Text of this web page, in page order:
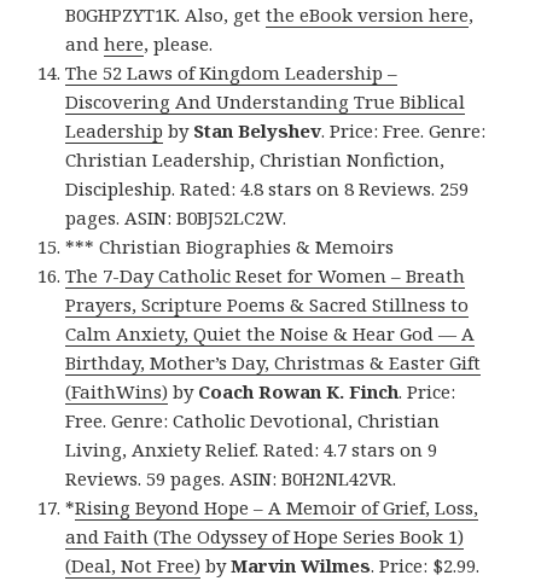
B0GHPZYT1K. Also, getthe eBook version here,
andhere, please.
The 52 Laws of Kingdom Leadership –
Discovering And Understanding True Biblical
Leadership by Stan Belyshev. Price: Free. Genre:
Christian Leadership, Christian Nonfiction,
Discipleship. Rated: 4.8 stars on 8 Reviews. 259
pages. ASIN: B0BJ52LC2W.
*** Christian Biographies & Memoirs
The 7-Day Catholic Reset for Women – Breath
Prayers, Scripture Poems & Sacred Stillness to
Calm Anxiety, Quiet the Noise & Hear God — A
Birthday, Mother’s Day, Christmas & Easter Gift
(FaithWins) by Coach Rowan K. Finch. Price:
Free. Genre: Catholic Devotional, Christian
Living, Anxiety Relief. Rated: 4.7 stars on 9
Reviews. 59 pages. ASIN: B0H2NL42VR.
*Rising Beyond Hope – A Memoir of Grief, Loss,
and Faith (The Odyssey of Hope Series Book 1)
(Deal, Not Free) byMarvin Wilmes. Price: $2.99.